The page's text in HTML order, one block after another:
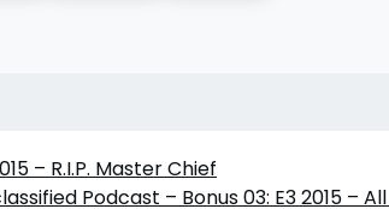
– R.I.P. Master Chief
Podcast – Bonus 03: E3 2015 –